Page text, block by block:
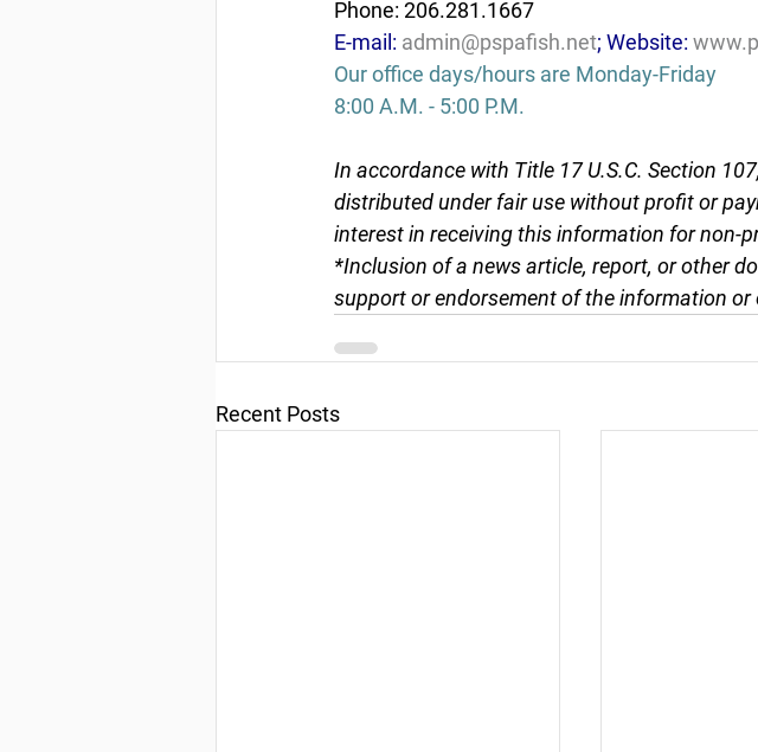
Phone: 206.281.1667
E-mail: admin@pspafish.net; Website:
Our office days/hours are Monday-Friday
8:00 A.M. - 5:00 P.M.
In accordance with Title 17 U.S.C. Section
distributed under fair use without profit or
interest in receiving this information for non-
*Inclusion of a news article, report, or other
support or endorsement of the information
Recent Posts